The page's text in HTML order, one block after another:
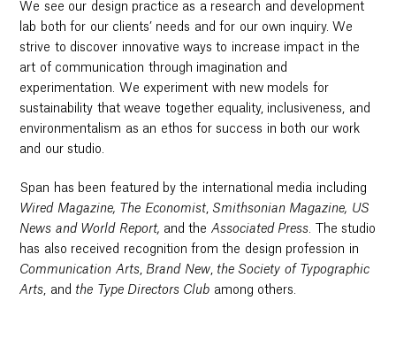
We see our design practice as a research and development
lab both for our clients’ needs and for our own inquiry. We
strive to discover innovative ways to increase impact in the
art of communication through imagination and
experimentation. We experiment with new models for
sustainability that weave together equality, inclusiveness, and
environmentalism as an ethos for success in both our work
and our studio.
Span has been featured by the international media including
Wired Magazine, The Economist, Smithsonian Magazine, US
News and World Report, and the Associated Press. The studio
has also received recognition from the design profession in
Communication Arts, Brand New, the Society of Typographic
Arts, and the Type Directors Club among others.